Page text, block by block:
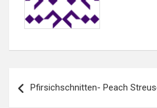
navigation
Pfirsichschnitten- Peach